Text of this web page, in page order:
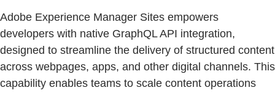
Adobe Experience Manager Sites empowers
developers with native GraphQL API integration,
designed to streamline the delivery of structured content
across webpages, apps, and other digital channels. This
capability enables teams to scale content operations